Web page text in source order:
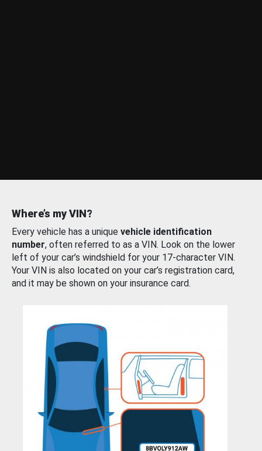
Where’s my VIN?
Every vehicle has a unique vehicle identification
number, often referred to as a VIN. Look on the lower
left of your car’s windshield for your 17-character VIN.
Your VIN is also located on your car’s registration card,
and it may be shown on your insurance card.